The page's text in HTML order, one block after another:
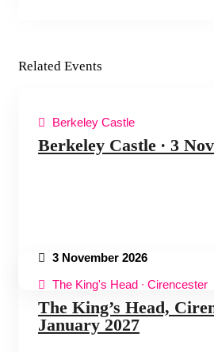
Related Events
Berkeley Castle
Berkeley Castle ∙ 3
3 November 2026
The King's Head ∙ Cirencester
The King’s Head,
January 2027